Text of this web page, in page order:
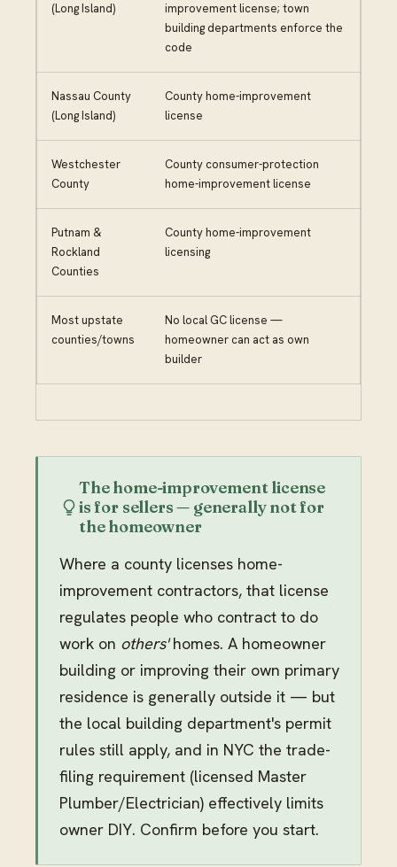
(Long Island)
improvement license; town
building departments enforce the
code
Nassau County
(Long Island)
County home-improvement
license
Westchester
County
County consumer-protection
home-improvement license
Putnam &
Rockland
Counties
County home-improvement
licensing
Most upstate
counties/towns
No local GC license —
homeowner can act as own
builder
The home-improvement license
is for sellers — generally not for
the homeowner
Where a county licenses home-
improvement contractors, that license
regulates people who contract to do
work on others'homes. A homeowner
building or improving their own primary
residence is generally outside it — but
the local building department's permit
rules still apply, and in NYC the trade-
filing requirement (licensed Master
Plumber/Electrician) effectively limits
owner DIY. Confirm before you start.